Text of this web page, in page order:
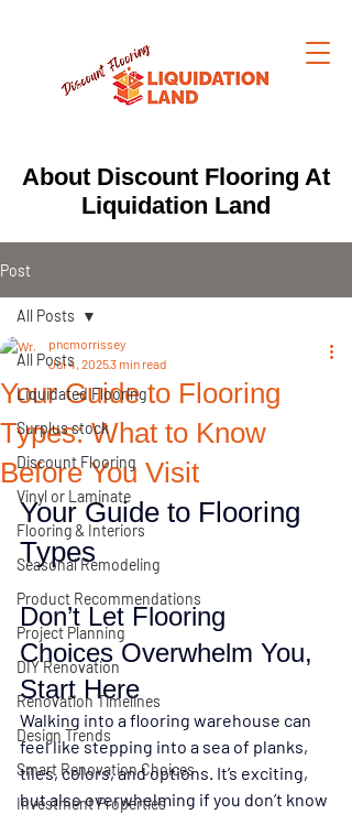
About Discount Flooring At
Liquidation Land
Post
All Posts
Liquidated Flooring
Surplus stock
Discount Flooring
Vinyl or Laminate
Flooring & Interiors
Seasonal Remodeling
Product Recommendations
Project Planning
DIY Renovation
Renovation Timelines
Design Trends
Smart Renovation Choices
Investment Properties
All Posts
Your Guide to Flooring
Types: What to Know
Before You Visit
pncmorrissey
Jul 4, 20253 min read
Your Guide to Flooring
Types
Don’t Let Flooring
Choices Overwhelm You,
Start Here
Walking into a flooring warehouse can
feel like stepping into a sea of planks,
tiles, colors, and options. It’s exciting,
but also overwhelming if you don’t know